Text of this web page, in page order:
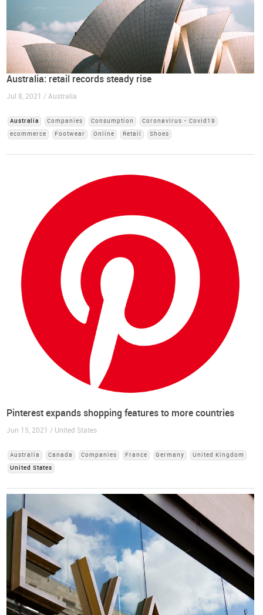
Australia: retail records steady rise
Jul 8, 2021 / Australia
Australia Companies Consumption
Coronavirus - Covid19
ecommerce
Footwear Online Retail Shoes
Pinterest expands shopping features to more countries
Jun 15, 2021 / United States
Australia Canada Companies France Germany
United Kingdom
United States